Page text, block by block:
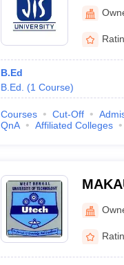
B.Ed
B.Ed.
(1 Course)
Courses Cut-Off
QnA
Affiliated Colleges